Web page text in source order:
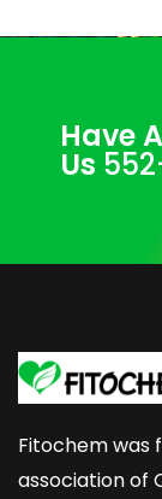
Have
Us
Fitochem was
association of